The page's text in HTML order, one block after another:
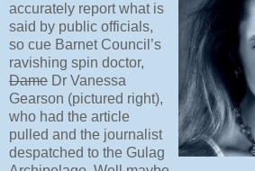
accurately report what is
said by public officials,
so cue Barnet Council’s
ravishing spin doctor,
Dame Dr Vanessa
Gearson (pictured right),
who had the article
pulled and the journalist
despatched to the Gulag